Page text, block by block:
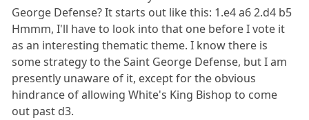
George Defense? It starts out like this: 1.e4 a6 2.d4 b5
Hmmm, I'll have to look into that one before I vote it
as an interesting thematic theme. I know there is
some strategy to the Saint George Defense, but I am
presently unaware of it, except for the obvious
hindrance of allowing White's King Bishop to come
out past d3.